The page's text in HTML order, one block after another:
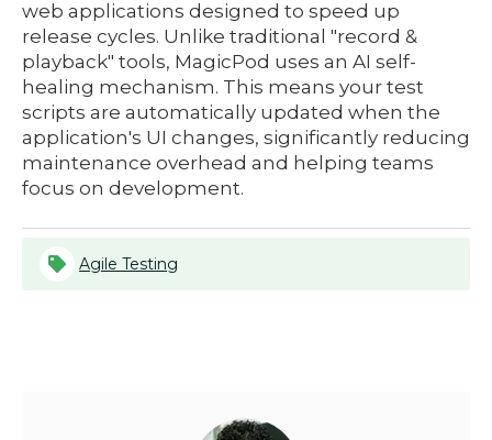
web applications designed to speed up
release cycles. Unlike traditional "record &
playback" tools, MagicPod uses an AI self-
healing mechanism. This means your test
scripts are automatically updated when the
application's UI changes, significantly reducing
maintenance overhead and helping teams
focus on development.
Agile Testing